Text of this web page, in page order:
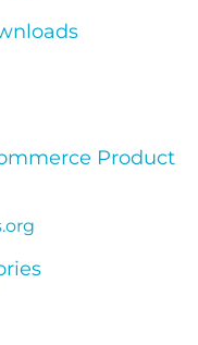
Product